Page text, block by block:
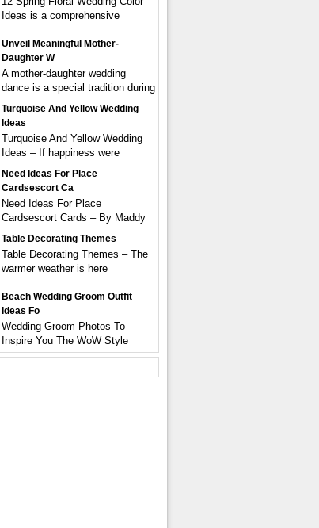
Ideas is a comprehensive
Unveil Meaningful Mother-
Daughter W
A mother-daughter wedding
dance is a special tradition during
Turquoise And Yellow Wedding
Ideas
Turquoise And Yellow Wedding
Ideas – If happiness were
Need Ideas For Place
Cardsescort Ca
Need Ideas For Place
Cardsescort Cards – By Maddy
Table Decorating Themes
Table Decorating Themes – The
warmer weather is here
Beach Wedding Groom Outfit
Ideas Fo
Wedding Groom Photos To
Inspire You The WoW Style